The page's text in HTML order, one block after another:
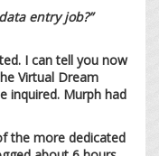
entry job?”
I can tell you now
Virtual Dream
inquired. Murph had
the more dedicated